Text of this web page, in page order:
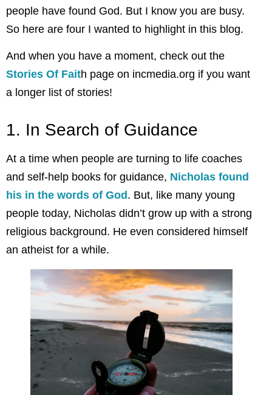
people have found God. But I know you are busy.
So here are four I wanted to highlight in this blog.
And when you have a moment, check out the
Stories Of Faith page on incmedia.org if you want
a longer list of stories!
1. In Search of Guidance
At a time when people are turning to life coaches
and self-help books for guidance, Nicholas found
his in the words of God . But, like many young
people today, Nicholas didn’t grow up with a strong
religious background. He even considered himself
an atheist for a while.